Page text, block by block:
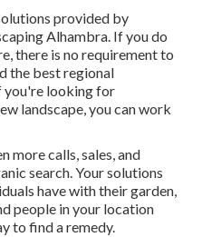
provided by
Alhambra. If you do
there is no requirement to
the best regional
you're looking for
landscape, you can work
more calls, sales, and
search. Your solutions
have with their garden,
people in your location
to find a remedy.